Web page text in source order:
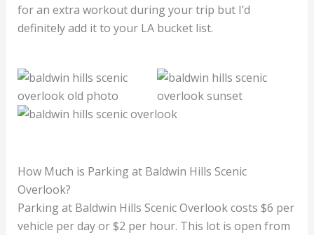
for an extra workout during your trip but I’d
definitely add it to your LA bucket list.
How Much is Parking at Baldwin Hills Scenic
Overlook?
Parking at Baldwin Hills Scenic Overlook costs $6 per
vehicle per day or $2 per hour. This lot is open from